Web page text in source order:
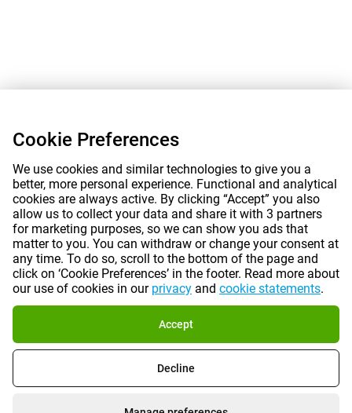
Cookie Preferences
We use cookies and similar technologies to give you a
better, more personal experience. Functional and analytical
cookies are always active. By clicking “Accept” you also
allow us to collect your data and share it with 3 partners
for marketing purposes, so we can show you ads that
matter to you. You can withdraw or change your consent at
any time. To do so, scroll to the bottom of the page and
click on ‘Cookie Preferences’ in the footer. Read more about
our use of cookies in our privacy and cookie statements.
Accept
Decline